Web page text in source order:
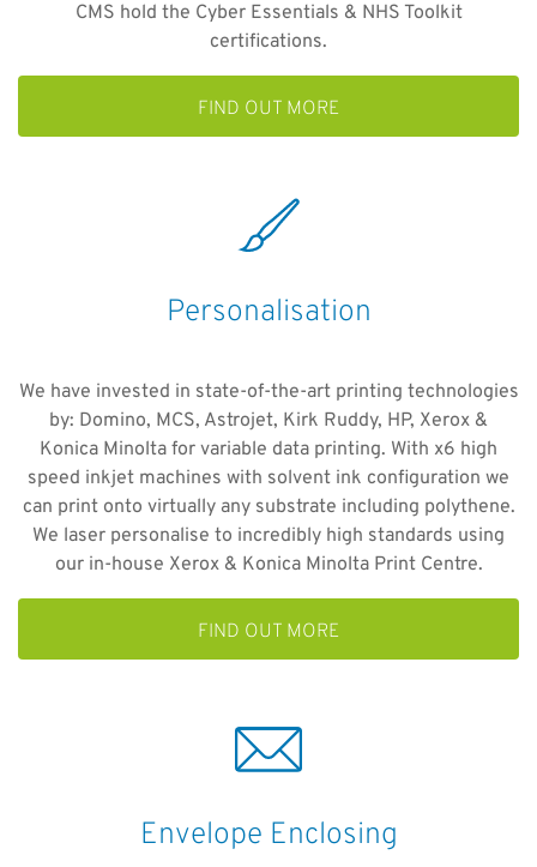
CMS hold the Cyber Essentials & NHS Toolkit
certifications.
FIND OUT MORE
Personalisation
We have invested in state-of-the-art printing technologies
by: Domino, MCS, Astrojet, Kirk Ruddy, HP, Xerox &
Konica Minolta for variable data printing. With x6 high
speed inkjet machines with solvent ink configuration we
can print onto virtually any substrate including polythene.
We laser personalise to incredibly high standards using
our in-house Xerox & Konica Minolta Print Centre.
FIND OUT MORE
Envelope Enclosing